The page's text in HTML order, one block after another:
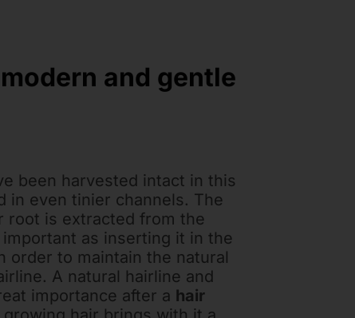
and gentle
been harvested intact in this
in even tinier channels. The
root is extracted from the
as inserting it in the
order to maintain the natural
A natural hairline and
importance after a hair